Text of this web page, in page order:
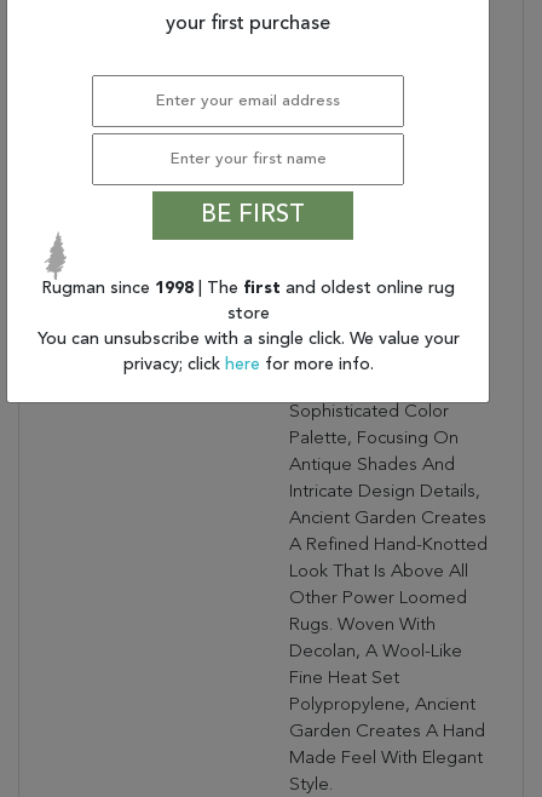
Turn Of The Century
Warranty Length:
1 Year Limited
Manufacturer's Defect
Warranty
57559
Product Name:
ANCIENT GARDEN
6.7X9.6 OV 57559-9656
Collection Description:
Ancient Garden
Classic Persian Patterns
With An Updated Fresh
Sophisticated Color
Palette, Focusing On
Antique Shades And
Intricate Design Details,
Ancient Garden Creates
A Refined Hand-Knotted
Look That Is Above All
Other Power Loomed
Rugs. Woven With
Decolan, A Wool-Like
Fine Heat Set
Polypropylene, Ancient
Garden Creates A Hand
Made Feel With Elegant
Style.
your first purchase
BE FIRST
Rugman since 1998 | The first and oldest online rug
store
You can unsubscribe with a single click. We value your
privacy; click here for more info.